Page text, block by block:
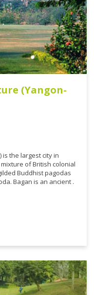
(Yangon-
is the largest city in
of British colonial
Buddhist pagodas
Bagan is an ancient .